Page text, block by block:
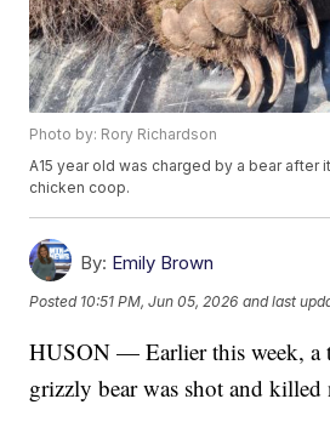
Photo by: Rory Richardson
A15 year old was charged by a bear after
chicken coop.
By: Emily Brown
Posted 10:51 PM, Jun 05, 2026 and last
HUSON — Earlier this week, a
grizzly bear was shot and killed